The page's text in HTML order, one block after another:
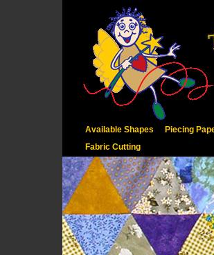
Available Shapes Piecing
Fabric Cutting